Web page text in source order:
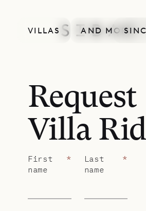
VILLAS AND MORE
Request
Villa
First
name
*
Last
name
*